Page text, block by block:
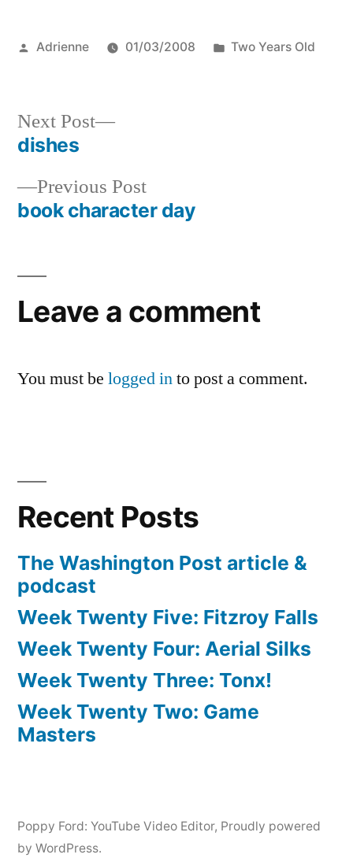
Posted
Adrienne 01/03/2008
Posted
Two Years Old
Post
navigation
Previous PostPrevious
post:
book character day
Next Post
Next
dishes
Leave a comment
You must be logged into post a comment.
Recent Posts
The Washington Post article &
podcast
Week Twenty Five: Fitzroy Falls
Week Twenty Four: Aerial Silks
Week Twenty Three: Tonx!
Week Twenty Two: Game
Masters
Poppy Ford: YouTube Video Editor, Proudly powered
by WordPress.